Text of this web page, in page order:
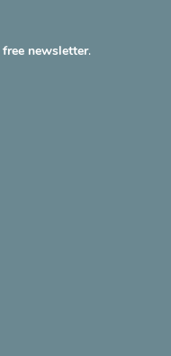
free newsletter.